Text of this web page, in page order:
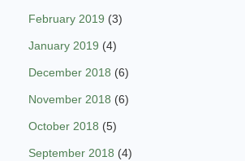
February 2019 (3)
January 2019 (4)
December 2018 (6)
November 2018 (6)
October 2018 (5)
September 2018 (4)